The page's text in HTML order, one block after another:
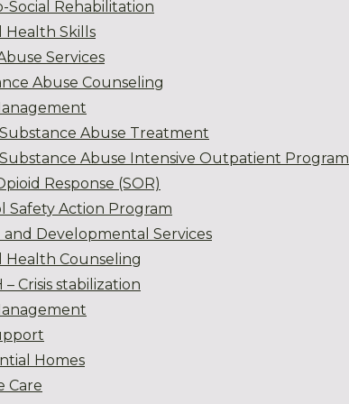
Social Rehabilitation
Health Skills
Services
Abuse Counseling
Abuse Treatment
Abuse Intensive Outpatient Program
Response (SOR)
Safety Action Program
Developmental Services
Health Counseling
– Crisis stabilization
Homes
Care